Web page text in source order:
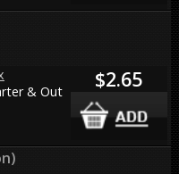
& Out
$2.65